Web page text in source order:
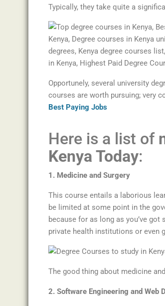
Typically, they take quite a
Opportunely, several university
courses are worth pursuing; very
Best Paying Jobs
Here is a list of
Kenya Today:
1. Medicine and Surgery
This course entails a laborious
be limited at some point in the
because for as long as you’ve
private health institutions or even
The good thing about medicine
2. Software Engineering and Web